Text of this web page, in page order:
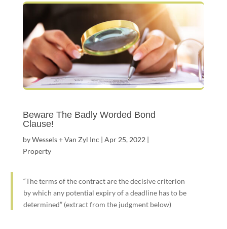
Beware The Badly Worded Bond
Clause!
byWessels + Van Zyl Inc | Apr 25, 2022|
Property
“The terms of the contract are the decisive criterion
by which any potential expiry of a deadline has to be
determined” (extract from the judgment below)